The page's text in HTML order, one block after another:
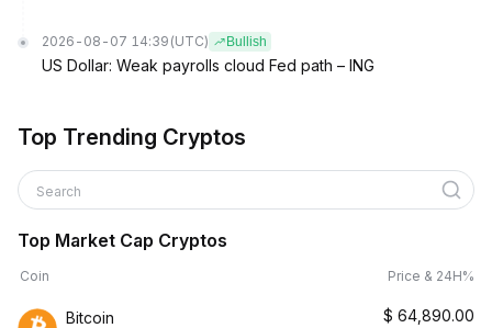
2026-08-07 14:39 (UTC) Bullish
US Dollar: Weak payrolls cloud Fed path – ING
Top Trending Cryptos
Search
Top Market Cap Cryptos
Coin Price & 24H%
Bitcoin $ 64,890.00